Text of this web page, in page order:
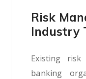
Risk
Industry
Existing risk
banking